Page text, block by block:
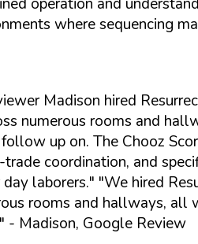
where sequencing
Madison hired
numerous rooms and
up on. The Chooz
coordination, and
laborers." "We hired
rooms and hallways, all
- Madison, Google Review